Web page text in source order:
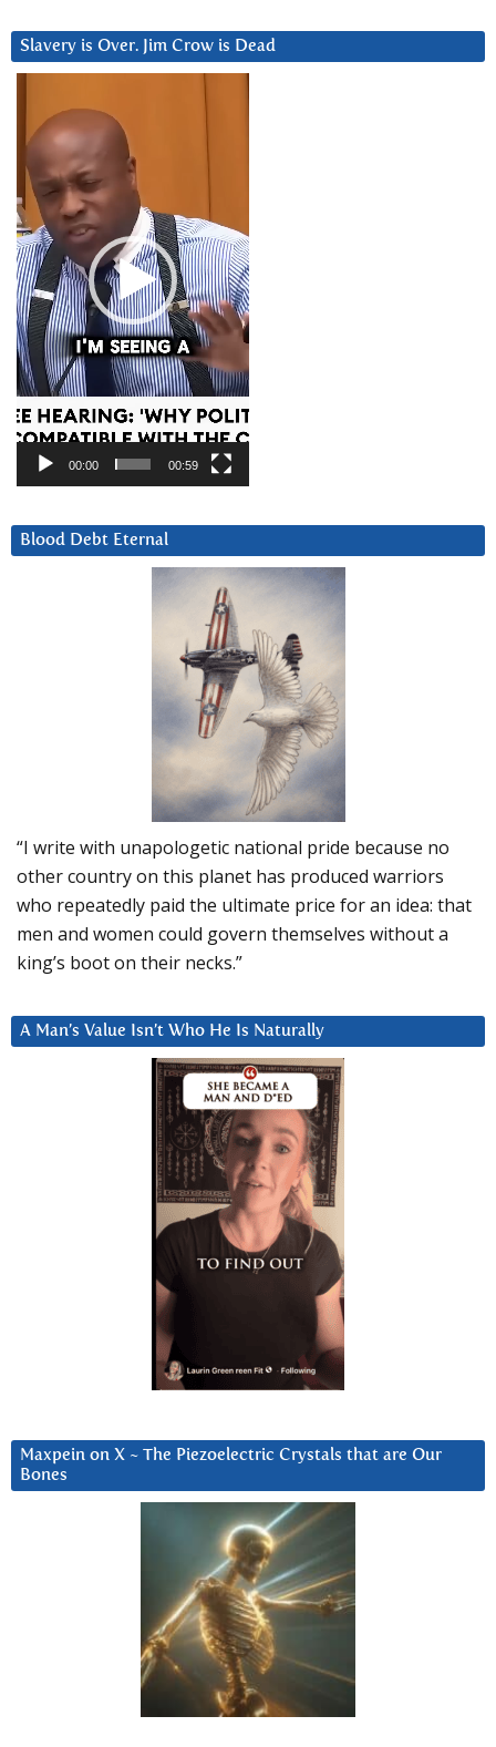
Slavery is Over. Jim Crow is Dead
Player
00:00 00:59
Blood Debt Eternal
“I write with unapologetic national pride because no
other country on this planet has produced warriors
who repeatedly paid the ultimate price for an idea: that
men and women could govern themselves without a
king’s boot on their necks.”
A Man’s Value Isn’t Who He Is Naturally
Maxpein on X ~ The Piezoelectric Crystals that are Our
Bones